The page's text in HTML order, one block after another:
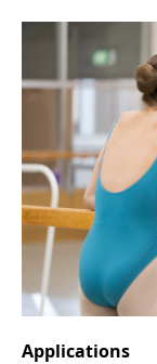
Applications